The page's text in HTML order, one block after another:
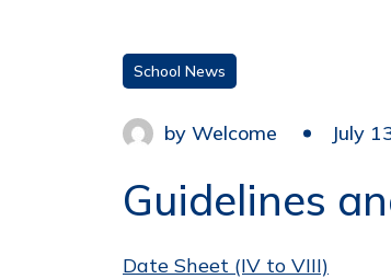
School News
by Welcome July
Guidelines
Date Sheet (IV to VIII)